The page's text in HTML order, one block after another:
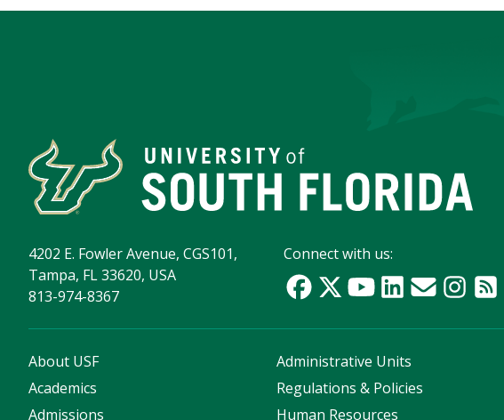
4202 E. Fowler Avenue, CGS101,
Tampa, FL 33620, USA
813-974-8367
Connect with us:
About USF
Academics
Admissions
Administrative Units
Regulations & Policies
Human Resources